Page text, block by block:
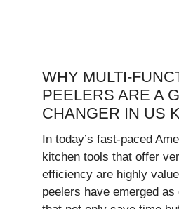
WHY MULTI-
PEELERS ARE A
CHANGER IN US
In today’s fast-paced
kitchen tools that offer
efficiency are highly
peelers have emerged